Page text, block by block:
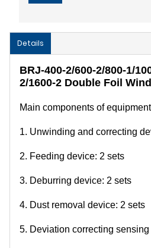
Details
BRJ-400-2/600-2/800-1/
2/1600-2 Double Foil
Main components of equipment
1. Unwinding and correcting
2. Feeding device: 2 sets
3. Deburring device: 2 sets
4. Dust removal device: 2 sets
5. Deviation correcting